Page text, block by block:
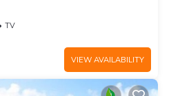
TV
VIEW AVAILABILITY